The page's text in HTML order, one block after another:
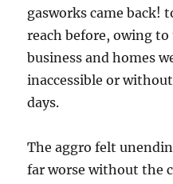
gasworks came back!
reach before, owing
business and homes
inaccessible or
days.
The aggro felt
far worse without the